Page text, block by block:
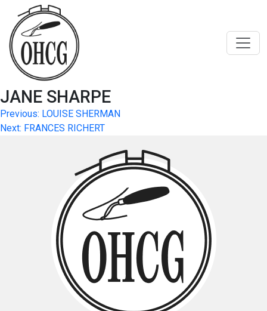
content
JANE SHARPE
Post
navigation
Previous: LOUISE SHERMAN
Next: FRANCES RICHERT